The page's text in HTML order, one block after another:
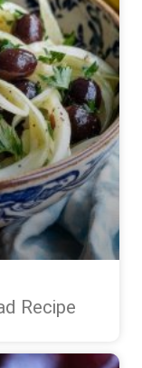
Recipe